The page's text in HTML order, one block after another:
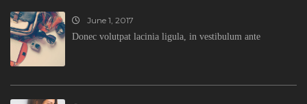
June 1, 2017
Donec volutpat lacinia ligula, in vestibulum ante